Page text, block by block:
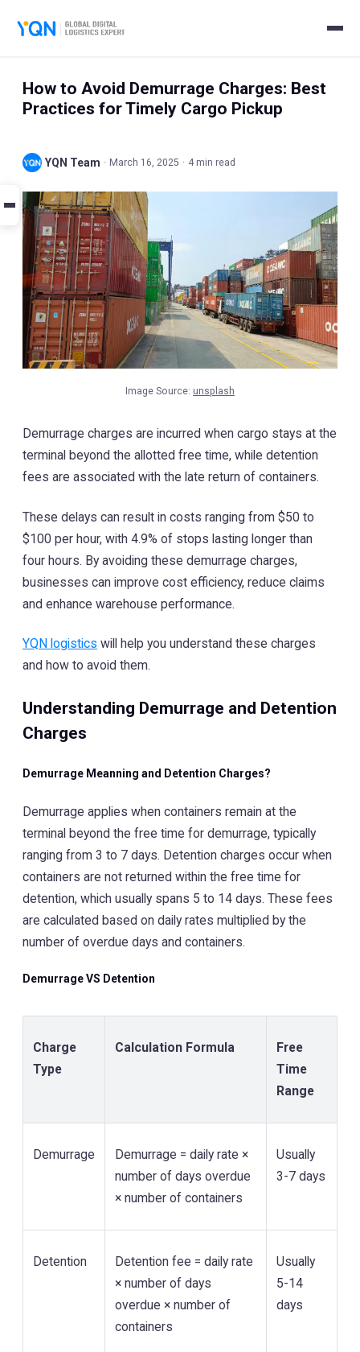
How to Avoid Demurrage Charges: Best
Practices for Timely Cargo Pickup
YQN Team · March 16, 2025 · 4 min read
Image Source: unsplash
Demurrage charges are incurred when cargo stays at the
terminal beyond the allotted free time, while detention
fees are associated with the late return of containers.
These delays can result in costs ranging from $50 to
$100 per hour, with 4.9% of stops lasting longer than
four hours. By avoiding these demurrage charges,
businesses can improve cost efficiency, reduce claims
and enhance warehouse performance.
YQN logistics will help you understand these charges
and how to avoid them.
Understanding Demurrage and Detention
Charges
Demurrage Meanning and Detention Charges?
Demurrage applies when containers remain at the
terminal beyond the free time for demurrage, typically
ranging from 3 to 7 days. Detention charges occur when
containers are not returned within the free time for
detention, which usually spans 5 to 14 days. These fees
are calculated based on daily rates multiplied by the
number of overdue days and containers.
Demurrage VS Detention
Charge
Type
Calculation Formula
Free
Time
Range
Demurrage
Demurrage = daily rate ×
number of days overdue
× number of containers
Usually
3-7 days
Detention
Detention fee = daily rate
× number of days
overdue × number of
containers
Usually
5-14
days